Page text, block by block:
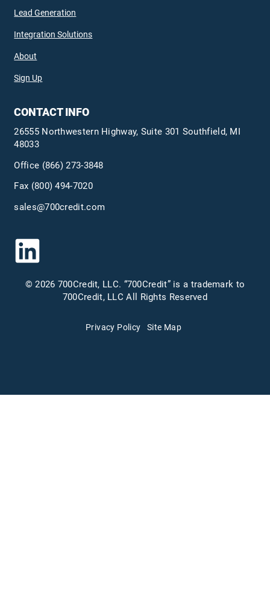
Lead Generation
Integration Solutions
About
Sign Up
CONTACT INFO
26555 Northwestern Highway, Suite 301 Southfield, MI
48033
Office (866) 273-3848
Fax (800) 494-7020
sales@700credit.com
© 2026 700Credit, LLC. “700Credit” is a trademark to
700Credit, LLC All Rights Reserved
Privacy Policy Site Map